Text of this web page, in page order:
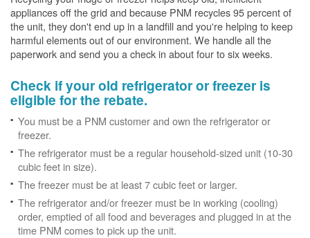
appliances off the grid and because PNM recycles 95 percent of
the unit, they don't end up in a landfill and you're helping to keep
harmful elements out of our environment. We handle all the
paperwork and send you a check in about four to six weeks.
Check if your old refrigerator or freezer is
eligible for the rebate.
You must be a PNM customer and own the refrigerator or
freezer.
The refrigerator must be a regular household-sized unit (10-30
cubic feet in size).
The freezer must be at least 7 cubic feet or larger.
The refrigerator and/or freezer must be in working (cooling)
order, emptied of all food and beverages and plugged in at the
time PNM comes to pick up the unit.